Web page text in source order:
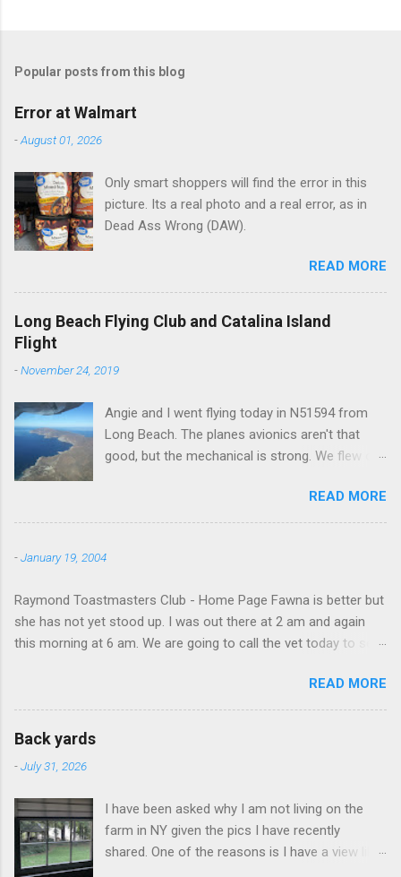
m
e
n
s
Popular posts from this blog
Error at Walmart
-August 01, 2026
Only smart shoppers will find the error in this
picture. Its a real photo and a real error, as in
Dead Ass Wrong (DAW).
READ MORE
Long Beach Flying Club and Catalina Island
Flight
-November 24, 2019
Angie and I went flying today in N51594 from
Long Beach. The planes avionics aren't that
good, but the mechanical is strong. We flew out
beach and flew around the island. I decided not
to land on this trip, no real reason, just decided
READ MORE
-January 19, 2004
Raymond Toastmasters Club - Home Page Fawna is better but
she has not yet stood up. I was out there at 2 am and again
this morning at 6 am. We are going to call the vet today to see
READ MORE
Back yards
-July 31, 2026
I have been asked why I am not living on the
farm in NY given the pics I have recently
shared. One of the reasons is I have a view like